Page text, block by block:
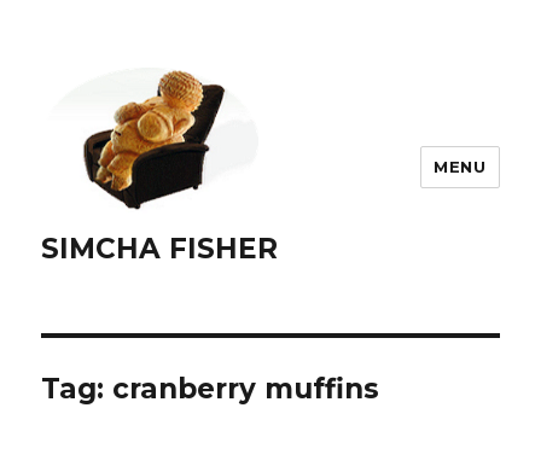
SIMCHA FISHER
MENU
Tag: cranberry muffins